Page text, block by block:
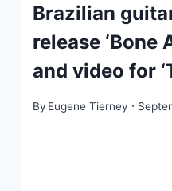
Brazilian
release ‘Bone
and video for
By Eugene Tierney